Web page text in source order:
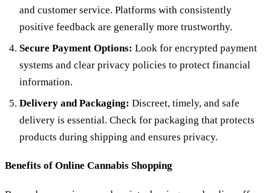
and customer service. Platforms with consistently
positive feedback are generally more trustworthy.
Secure Payment Options: Look for encrypted payment
systems and clear privacy policies to protect financial
information.
Delivery and Packaging: Discreet, timely, and safe
delivery is essential. Check for packaging that protects
products during shipping and ensures privacy.
Benefits of Online Cannabis Shopping